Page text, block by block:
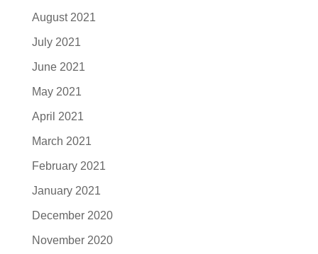
August 2021
July 2021
June 2021
May 2021
April 2021
March 2021
February 2021
January 2021
December 2020
November 2020